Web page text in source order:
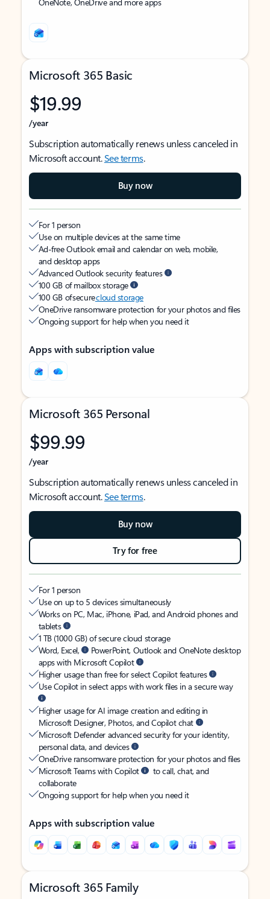
Microsoft 365 Basic
$19.99
/year
Subscription automatically renews unless canceled in
Microsoft account.See terms.
Buy now
For 1 person
Use on multiple devices at the same time
Ad-free Outlook email and calendar on web, mobile,
and desktop apps
Advanced Outlook security features
100 GB of mailbox storage
100 GB of securecloud storage
OneDrive ransomware protection for your photos and files
Ongoing support for help when you need it
Apps with subscription value
Microsoft 365 Personal
$99.99
/year
Subscription automatically renews unless canceled in
Microsoft account.See terms.
Buy now
Try for free
For 1 person
Use on up to 5 devices simultaneously
Works on PC, Mac, iPhone, iPad, and Android phones and
tablets
1 TB (1000 GB) of secure cloud storage
Word, Excel,
PowerPoint, Outlook and OneNote desktop
apps with Microsoft Copilot
Higher usage than free for select Copilot features
Use Copilot in select apps with work files in a secure way
Higher usage for AI image creation and editing in
Microsoft Designer, Photos, and Copilot chat
Microsoft Defender advanced security for your identity,
personal data, and devices
OneDrive ransomware protection for your photos and files
Microsoft Teams with Copilot
to call, chat, and
collaborate
Ongoing support for help when you need it
Apps with subscription value
Microsoft 365 Family